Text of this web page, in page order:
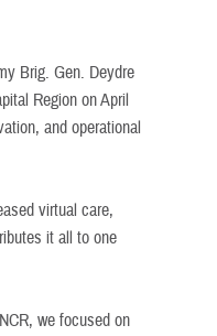
Brig. Gen. Deydre
Region on April
and operational
virtual care,
it all to one
we focused on